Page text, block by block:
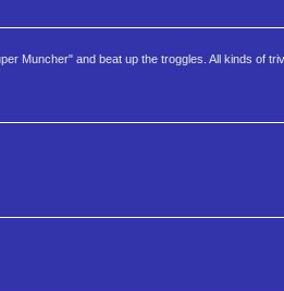
Muncher" and beat up the troggles. All kinds of